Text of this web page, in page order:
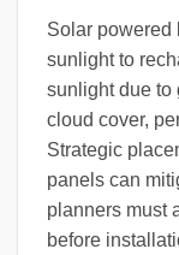
Solar powered
sunlight to
sunlight due to
cloud cover,
Strategic
panels can
planners must
before